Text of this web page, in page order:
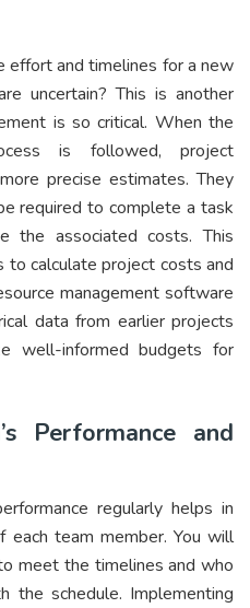
effort and timelines for a new
uncertain? This is another
is so critical. When the
is followed, project
precise estimates. They
required to complete a task
associated costs. This
to calculate project costs and
management software
data from earlier projects
well-informed budgets for
Performance and
regularly helps in
each team member. You will
meet the timelines and who
schedule. Implementing